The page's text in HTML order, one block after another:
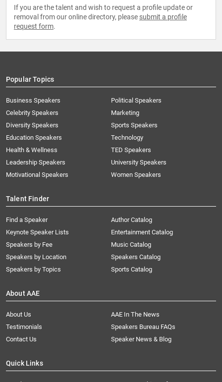
If you are the talent and wish to request a profile update or
removal from our online directory, please submit a profile
request form.
Popular Topics
Business Speakers
Celebrity Speakers
Diversity Speakers
Education Speakers
Health & Wellness
Leadership Speakers
Motivational Speakers
Political Speakers
Marketing
Sports Speakers
Technology
TED Speakers
University Speakers
Women Speakers
Talent Finder
Find a Speaker
Keynote Speaker Lists
Speakers by Fee
Speakers by Location
Speakers by Topics
Author Catalog
Entertainment Catalog
Music Catalog
Speakers Catalog
Sports Catalog
About AAE
About Us
AAE In The News
Testimonials
Speakers Bureau FAQs
Contact Us
Speaker News & Blog
Quick Links